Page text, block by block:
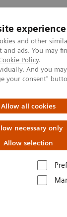
experience
and other
ads. You may
Policy.
And you
your consent"
Allow all cookies
necessary only
Allow selection
Documentation